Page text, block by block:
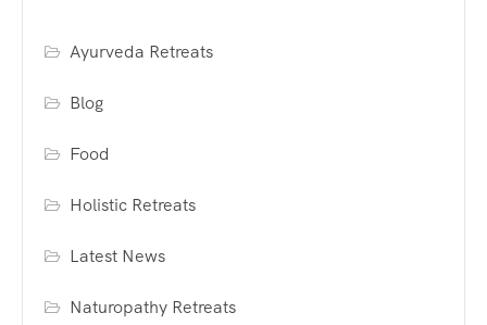
Ayurveda Retreats
Blog
Food
Holistic Retreats
Latest News
Naturopathy Retreats